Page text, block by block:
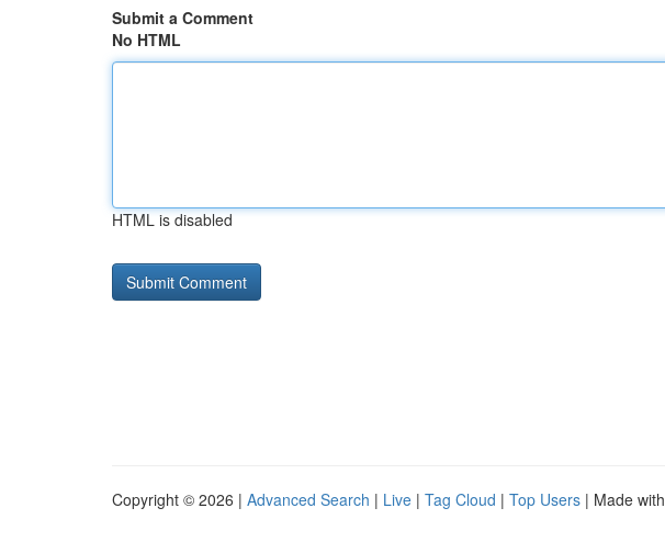
Submit a Comment
No HTML
HTML is disabled
Copyright © 2026 | Advanced Search | Live | Tag Cloud | Top Users | Made with